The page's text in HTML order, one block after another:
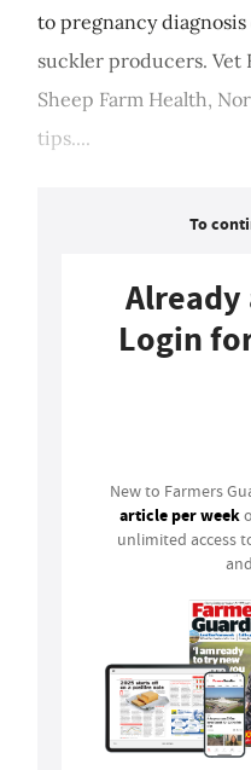
to pregnancy
suckler producers. Vet
Sheep Farm Health,
tips....
To
Already
Login
New to Farmers
article per week
unlimited access